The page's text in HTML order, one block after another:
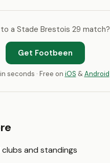
a Stade Brestois 29 match?
Get Footbeen
seconds · Free on iOS &Android
and standings